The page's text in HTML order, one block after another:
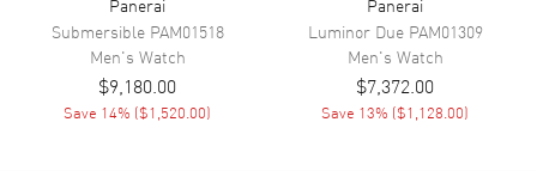
Band
Band Material
Panerai
Submersible PAM01518
Men's Watch
$9,180.00
Save 14% ($1,520.00)
Panerai
Luminor Due PAM01309
Men's Watch
$7,372.00
Save 13% ($1,128.00)